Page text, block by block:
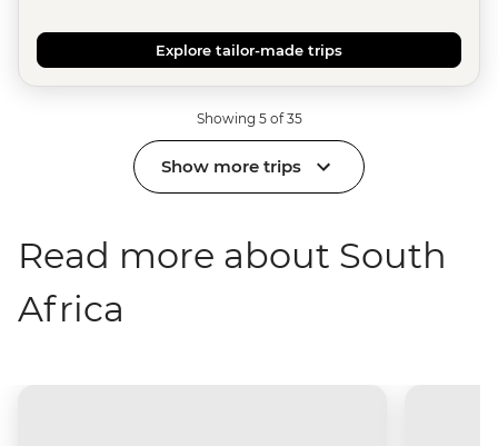
Explore tailor-made trips
Showing 5 of 35
Show more trips
Read more about South
Africa